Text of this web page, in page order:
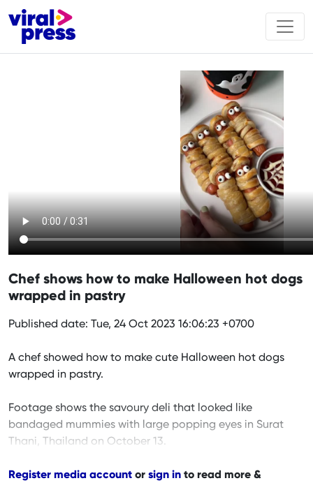
Chef shows how to make Halloween hot dogs
wrapped in pastry
Published date: Tue, 24 Oct 2023 16:06:23 +0700
A chef showed how to make cute Halloween hot dogs
wrapped in pastry.
Footage shows the savoury deli that looked like
bandaged mummies with large popping eyes in Surat
Thani, Thailand on October 13.
Register media account or sign in to read more &